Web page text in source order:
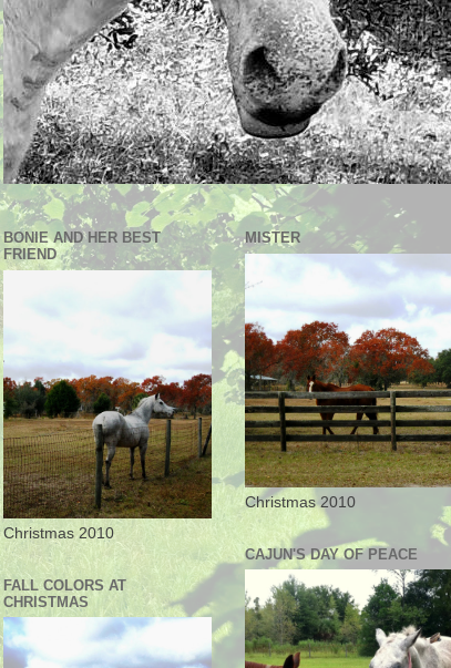
BONIE AND HER BEST
FRIEND
Christmas 2010
FALL COLORS AT
CHRISTMAS
MISTER
Christmas 2010
CAJUN'S DAY OF PEACE